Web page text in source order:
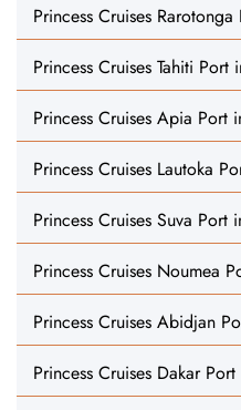
Princess Cruises
Princess Cruises Tahiti Port
Princess Cruises Apia Port
Princess Cruises Lautoka
Princess Cruises Suva Port
Princess Cruises Noumea
Princess Cruises Abidjan
Princess Cruises Dakar